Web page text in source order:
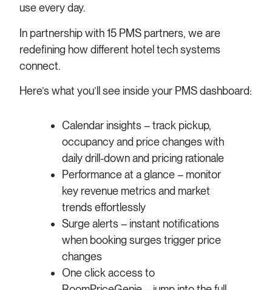
use every day.
In partnership with 15 PMS partners, we are
redefining how different hotel tech systems
connect.
Here’s what you’ll see inside your PMS dashboard:
Calendar insights – track pickup,
occupancy and price changes with
daily drill-down and pricing rationale
Performance at a glance – monitor
key revenue metrics and market
trends effortlessly
Surge alerts – instant notifications
when booking surges trigger price
changes
One click access to